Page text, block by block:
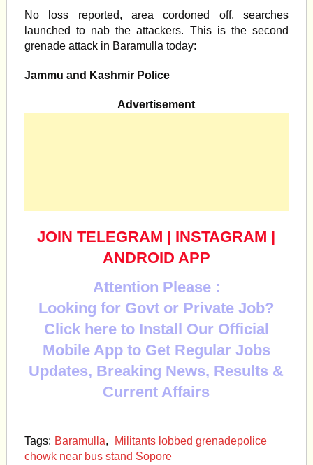
No loss reported, area cordoned off, searches
launched to nab the attackers. This is the second
grenade attack in Baramulla today:
Jammu and Kashmir Police
Advertisement
JOIN TELEGRAM | INSTAGRAM |
ANDROID APP
Attention Please :
Looking for Govt or Private Job?
Click here to Install Our Official
Mobile App to Get Regular Jobs
Updates, Breaking News, Results &
Current Affairs
Tags: Baramulla,
Militants lobbed grenadepolice
chowk near bus stand Sopore